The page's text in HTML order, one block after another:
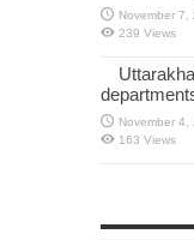
November 7,
239 Views
November 4,
163 Views